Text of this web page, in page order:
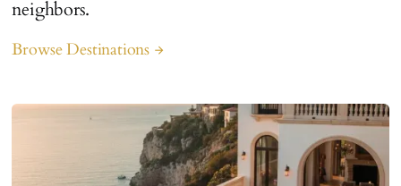
neighbors.
Browse Destinations arrow_forward